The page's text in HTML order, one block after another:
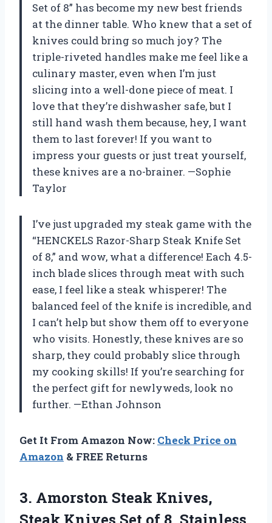
Set of 8” has become my new best friends
at the dinner table. Who knew that a set of
knives could bring so much joy? The
triple-riveted handles make me feel like a
culinary master, even when I’m just
slicing into a well-done piece of meat. I
love that they’re dishwasher safe, but I
still hand wash them because, hey, I want
them to last forever! If you want to
impress your guests or just treat yourself,
these knives are a no-brainer. —Sophie
Taylor
I’ve just upgraded my steak game with the
“HENCKELS Razor-Sharp Steak Knife Set
of 8,” and wow, what a difference! Each 4.5-
inch blade slices through meat with such
ease, I feel like a steak whisperer! The
balanced feel of the knife is incredible, and
I can’t help but show them off to everyone
who visits. Honestly, these knives are so
sharp, they could probably slice through
my cooking skills! If you’re searching for
the perfect gift for newlyweds, look no
further. —Ethan Johnson
Get It From Amazon Now: Check Price on
Amazon & FREE Returns
3. Amorston Steak Knives,